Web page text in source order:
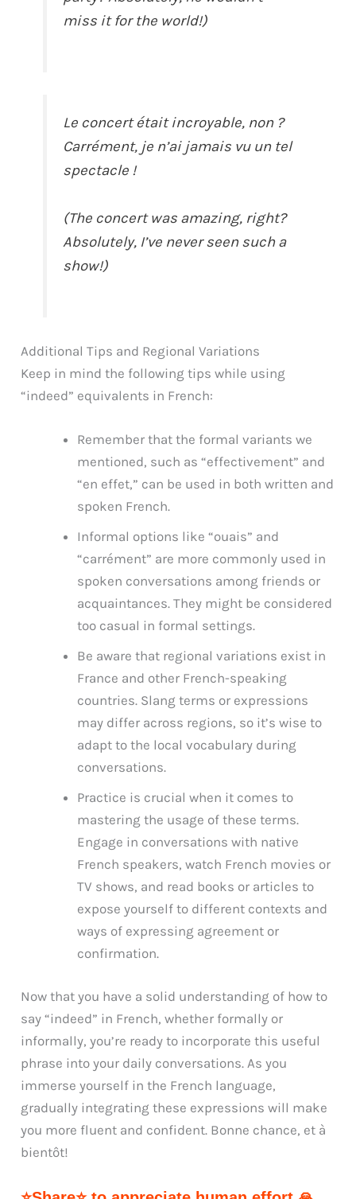
miss it for the world!)
Le concert était incroyable, non ?
Carrément, je n’ai jamais vu un tel
spectacle !
(The concert was amazing, right?
Absolutely, I’ve never seen such a
show!)
Additional Tips and Regional Variations
Keep in mind the following tips while using
“indeed” equivalents in French:
Remember that the formal variants we
mentioned, such as “effectivement” and
“en effet,” can be used in both written and
spoken French.
Informal options like “ouais” and
“carrément” are more commonly used in
spoken conversations among friends or
acquaintances. They might be considered
too casual in formal settings.
Be aware that regional variations exist in
France and other French-speaking
countries. Slang terms or expressions
may differ across regions, so it’s wise to
adapt to the local vocabulary during
conversations.
Practice is crucial when it comes to
mastering the usage of these terms.
Engage in conversations with native
French speakers, watch French movies or
TV shows, and read books or articles to
expose yourself to different contexts and
ways of expressing agreement or
confirmation.
Now that you have a solid understanding of how to
say “indeed” in French, whether formally or
informally, you’re ready to incorporate this useful
phrase into your daily conversations. As you
immerse yourself in the French language,
gradually integrating these expressions will make
you more fluent and confident. Bonne chance, et à
bientôt!